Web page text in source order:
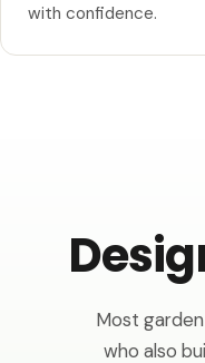
with confidence.
Most
who also